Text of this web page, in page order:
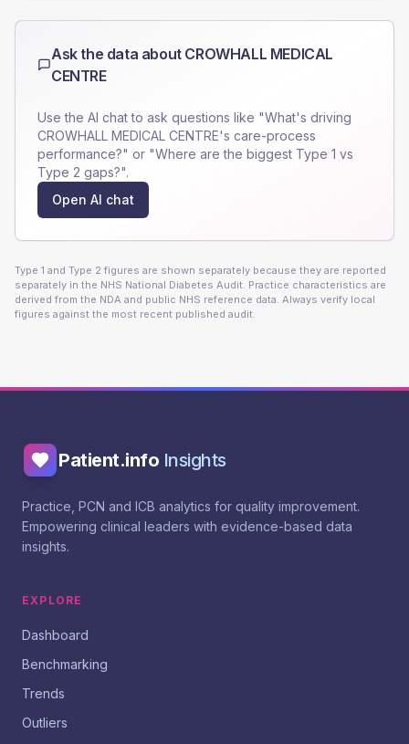
Ask the data about CROWHALL MEDICAL
CENTRE
Use the AI chat to ask questions like "What's driving
CROWHALL MEDICAL CENTRE's care-process
performance?" or "Where are the biggest Type 1 vs
Type 2 gaps?".
Open AI chat
Type 1 and Type 2 figures are shown separately because they are reported
separately in the NHS National Diabetes Audit. Practice characteristics are
derived from the NDA and public NHS reference data. Always verify local
figures against the most recent published audit.
Patient.info Insights
Practice, PCN and ICB analytics for quality improvement.
Empowering clinical leaders with evidence-based data
insights.
EXPLORE
Dashboard
Benchmarking
Trends
Outliers